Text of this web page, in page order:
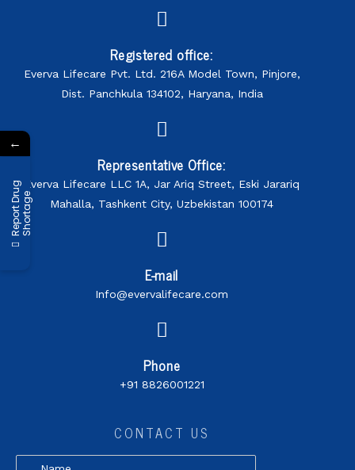
Registered office:
Everva Lifecare Pvt. Ltd. 216A Model Town, Pinjore,
Dist. Panchkula 134102, Haryana, India
Representative Office:
Everva Lifecare LLC 1A, Jar Ariq Street, Eski Jarariq
Mahalla, Tashkent City, Uzbekistan 100174
E-mail
Info@evervalifecare.com
Phone
+91 8826001221
CONTACT US
←
R
e
p
o
r
t
D
r
u
g
S
h
o
r
t
a
ge